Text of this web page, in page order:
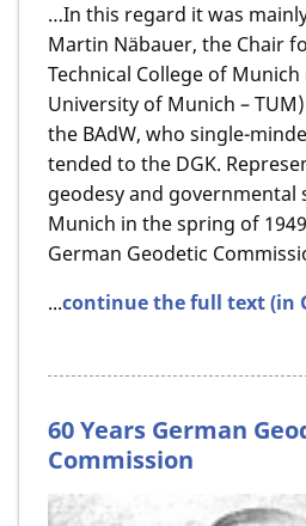
…In this regard it was
Martin Näbauer, the Chair
Technical College of
University of Munich –
the BAdW, who single-
tended to the DGK.
geodesy and governmental
Munich in the spring of
German Geodetic
...continue the full text (in
60 Years German
Commission